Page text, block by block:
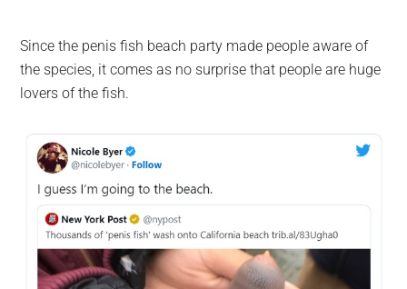
Since the penis fish beach party made people aware of
the species, it comes as no surprise that people are huge
lovers of the fish.